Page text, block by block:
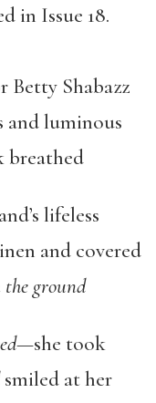
in Issue 18.
Betty Shabazz
and luminous
breathed
lifeless
and covered
ground
she took
smiled at her